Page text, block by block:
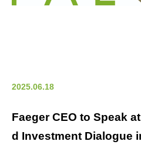
2025.06.18
Faeger CEO to Speak
d Investment Dialogue